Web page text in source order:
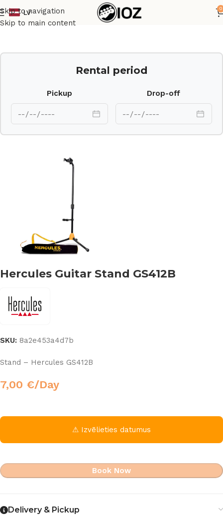
Skip to navigation
Skip to main content
LV
0
Home Stands
Rental period
Pickup Drop-off
Hercules Guitar Stand GS412B
SKU: 8a2e453a4d7b
Stand – Hercules GS412B
7,00 €/Day
⚠ Izvēlieties datumus
Book Now
Delivery & Pickup